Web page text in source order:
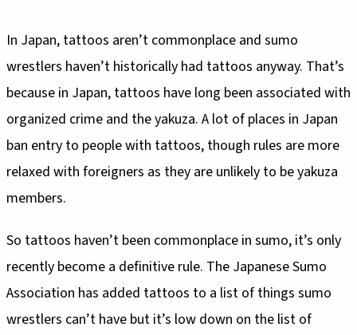
In Japan, tattoos aren’t commonplace and sumo
wrestlers haven’t historically had tattoos anyway. That’s
because in Japan, tattoos have long been associated with
organized crime and the yakuza. A lot of places in Japan
ban entry to people with tattoos, though rules are more
relaxed with foreigners as they are unlikely to be yakuza
members.
So tattoos haven’t been commonplace in sumo, it’s only
recently become a definitive rule. The Japanese Sumo
Association has added tattoos to a list of things sumo
wrestlers can’t have but it’s low down on the list of